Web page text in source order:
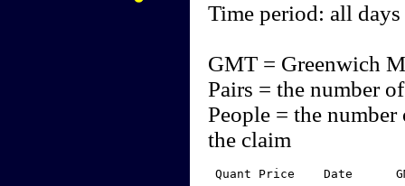
Time period: all days
GMT = Greenwich
Pairs = the number
People = the
the claim
Quant Price    Date